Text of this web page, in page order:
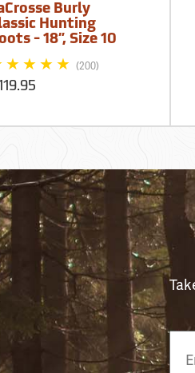
Burly
Hunting
- 18”, Size 10
(200)
Email